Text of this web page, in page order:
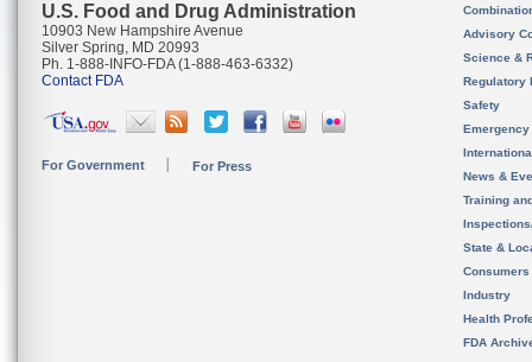
U.S. Food and Drug Administration
10903 New Hampshire Avenue
Silver Spring, MD 20993
Ph. 1-888-INFO-FDA (1-888-463-6332)
Contact FDA
For Government For Press
Advisory
Science &
Regulatory
Safety
News &
Training
State &
Consumers
Industry
Health
FDA